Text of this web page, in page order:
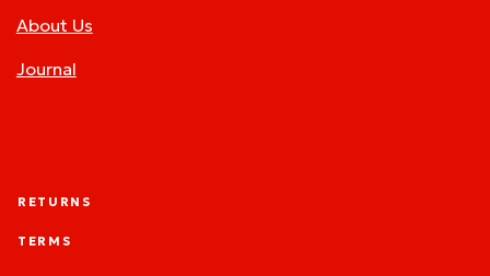
About Us
Journal
RETURNS
TERMS